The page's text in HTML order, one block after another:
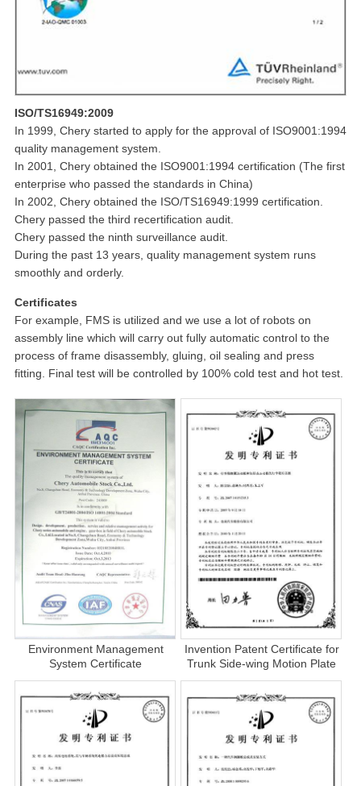
ISO/TS16949:2009
In 1999, Chery started to apply for the approval of ISO9001:1994
quality management system.
In 2001, Chery obtained the ISO9001:1994 certification (The first
enterprise who passed the standards in China)
In 2002, Chery obtained the ISO/TS16949:1999 certification.
Chery passed the third recertification audit.
Chery passed the ninth surveillance audit.
During the past 13 years, quality management system runs
smoothly and orderly.
Certificates
For example, FMS is utilized and we use a lot of robots on
assembly line which will carry out fully automatic control to the
process of frame disassembly, gluing, oil sealing and press
fitting. Final test will be controlled by 100% cold test and hot test.
Environment Management
System Certificate
Invention Patent Certificate for
Trunk Side-wing Motion Plate